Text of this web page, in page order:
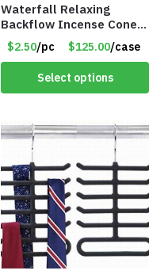
Waterfall Relaxing
Backflow Incense Cones
-100% Natural Scents –
10 Assorted Scents –
Item #7214
$2.50/pc $125.00/case
Select options